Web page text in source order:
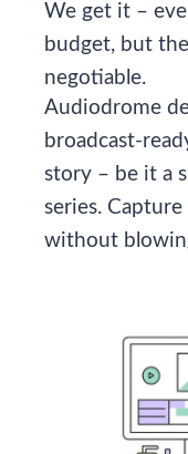
We get it –
budget, but
negotiable.
Audiodrome
broadcast-
story – be it a
series.
without